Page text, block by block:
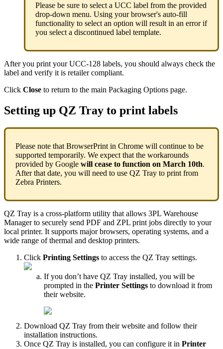
Please be sure to select a UCC label from the provided
drop-down menu. Using your browser's auto-fill
functionality to select an option will result in an error if
you select a discontinued label template.
After you print your UCC-128 labels, you should always check the
label and verify it is retailer compliant.
Click Close to return to the main Packaging Options page.
Setting up QZ Tray to print labels
Please note that BrowserPrint in Chrome will continue to be
supported temporarily. We expect that the workarounds
provided by Google will cease to function on March 10th.
After that date, you will need to use QZ Tray to print from
Zebra Printers.
QZ Tray is a cross‑platform utility that allows 3PL Warehouse
Manager to securely send PDF and ZPL print jobs directly to your
local printer. It supports major browsers, operating systems, and a
wide range of thermal and desktop printers.
Click Printing Settings to access the QZ Tray settings.
If you don’t have QZ Tray installed, you will be
prompted in the Printer Settings to download it from
their website.
Download QZ Tray from their website and follow their
installation instructions.
Once QZ Tray is installed, you can configure it in Printer